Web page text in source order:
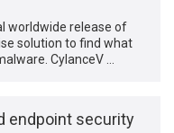
worldwide release of
solution to find what
CylanceV …
endpoint security